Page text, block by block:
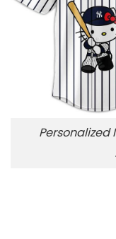
Personalized